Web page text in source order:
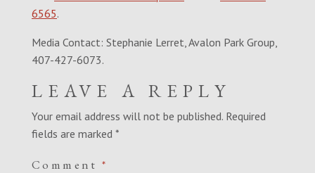
6565.
Media Contact: Stephanie Lerret, Avalon Park Group,
407-427-6073.
LEAVE A REPLY
Your email address will not be published. Required
fields are marked *
Comment*